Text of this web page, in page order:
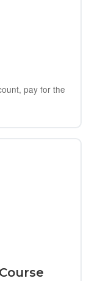
pay for the